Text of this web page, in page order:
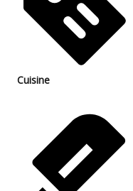
Cuisine